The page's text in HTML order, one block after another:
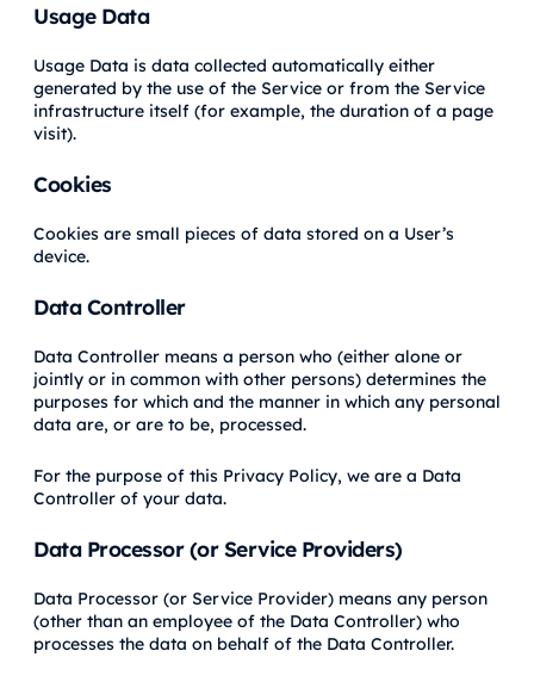
Usage Data
Usage Data is data collected automatically either
generated by the use of the Service or from the Service
infrastructure itself (for example, the duration of a page
visit).
Cookies
Cookies are small pieces of data stored on a User’s
device.
Data Controller
Data Controller means a person who (either alone or
jointly or in common with other persons) determines the
purposes for which and the manner in which any personal
data are, or are to be, processed.
For the purpose of this Privacy Policy, we are a Data
Controller of your data.
Data Processor (or Service Providers)
Data Processor (or Service Provider) means any person
(other than an employee of the Data Controller) who
processes the data on behalf of the Data Controller.